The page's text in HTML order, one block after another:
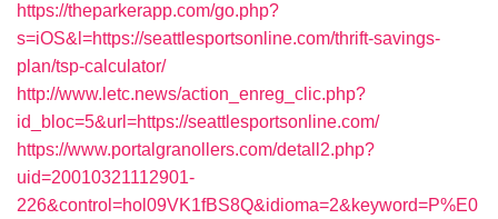
https://theparkerapp.com/go.php?
s=iOS&l=https://seattlesportsonline.com/thrift-savings-
plan/tsp-calculator/
http://www.letc.news/action_enreg_clic.php?
id_bloc=5&url=https://seattlesportsonline.com/
https://www.portalgranollers.com/detall2.php?
uid=20010321112901-
226&control=hol09VK1fBS8Q&idioma=2&keyword=P%E0